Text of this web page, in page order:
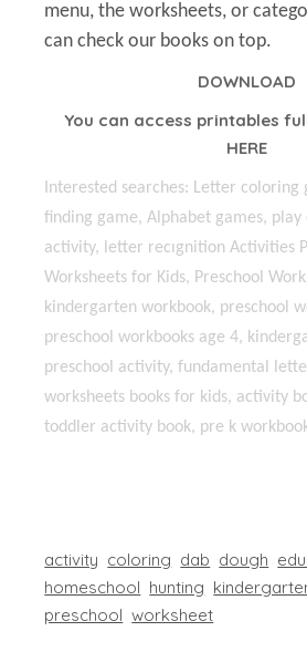
menu, the worksheets, or
can check our books on top.
DOWNLOAD
You can access printables
HERE
Interested searches: Letter coloring
finding game, Alphabet games, play
activity, letter recıgnition Activities
Worksheets for Kids, Preschool
kindergarten workbook, preschool
preschool workbooks age 4,
preschool activity, fundamental
worksheets books for kids, activity
toddler activity book, pre k
activity coloring dab dough
homeschool hunting
preschool worksheet